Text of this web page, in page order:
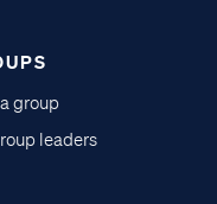
group
leaders